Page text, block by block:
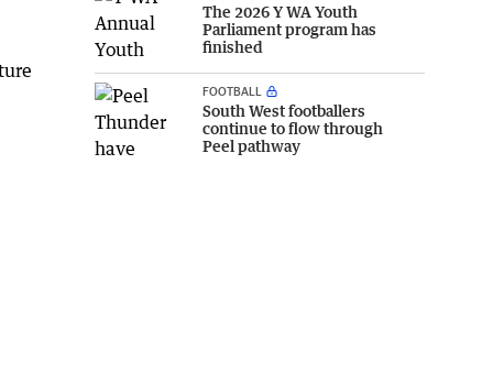
The 2026 Y WA Youth
Parliament program has
finished
FOOTBALL
South West footballers
continue to flow through
Peel pathway